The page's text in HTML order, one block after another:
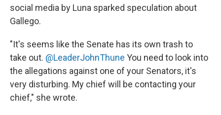
social media by Luna sparked speculation about
Gallego.
"It's seems like the Senate has its own trash to
take out. @LeaderJohnThune You need to look into
the allegations against one of your Senators, it's
very disturbing. My chief will be contacting your
chief," she wrote.